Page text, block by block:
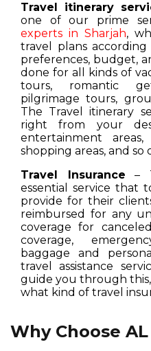
Travel itinerary
one of our prime
experts in Sharjah,
travel plans
preferences, budget,
done for all kinds of
tours, romantic
pilgrimage tours,
The Travel itinerary
right from your
entertainment areas,
shopping areas, and so
Travel Insurance –
essential service that
provide for their
reimbursed for any
coverage for
coverage,
baggage and
travel assistance
guide you through
what kind of travel
Why Choose AL